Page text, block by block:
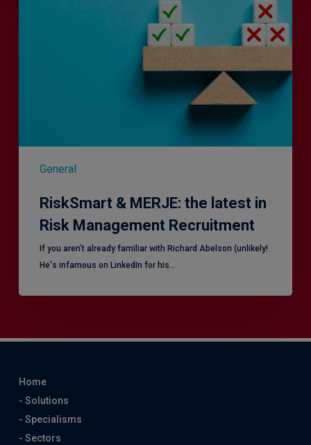
General
RiskSmart & MERJE: the latest in
Risk Management Recruitment
​If you aren’t already familiar with Richard Abelson (unlikely!
He's infamous on LinkedIn for his…
Home
- Solutions
- Specialisms
- Sectors